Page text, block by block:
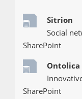
Sitrion
Social
SharePoint
Ontolica
SharePoint